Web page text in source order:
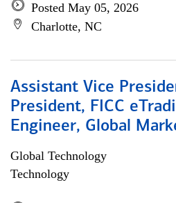
Posted May 05, 2026
Charlotte, NC
Assistant Vice
President, FICC
Engineer, Global
Global Technology
Technology